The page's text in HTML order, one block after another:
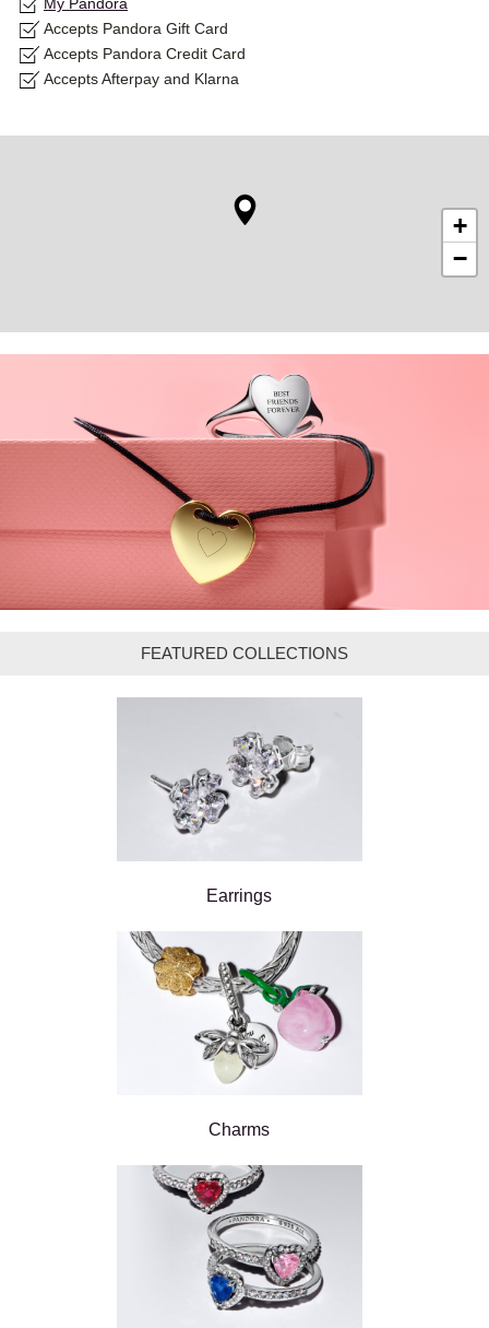
My Pandora
Accepts Pandora Gift Card
Accepts Pandora Credit Card
Accepts Afterpay and Klarna
+
−
FEATURED COLLECTIONS
Earrings
Charms